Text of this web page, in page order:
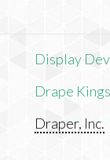
Display
Drape
Draper, Inc.